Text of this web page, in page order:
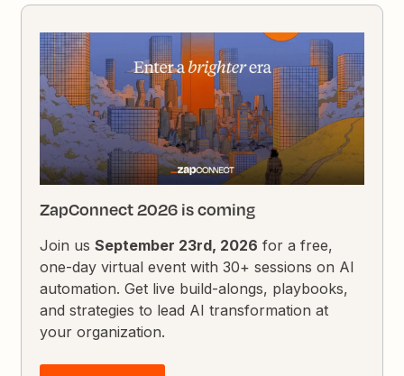
ZapConnect 2026 is coming
Join usSeptember 23rd, 2026 for a free,
one-day virtual event with 30+ sessions on AI
automation. Get live build-alongs, playbooks,
and strategies to lead AI transformation at
your organization.